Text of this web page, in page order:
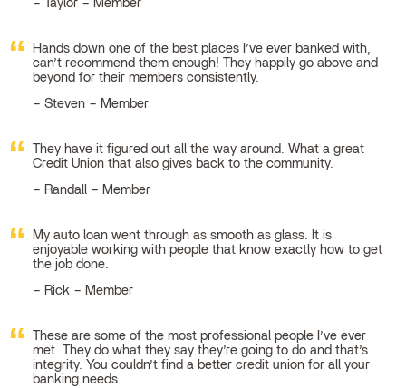
Taylor – Member
Hands down one of the best places I’ve ever banked with,
can’t recommend them enough! They happily go above and
beyond for their members consistently.
Steven – Member
They have it figured out all the way around. What a great
Credit Union that also gives back to the community.
Randall – Member
My auto loan went through as smooth as glass. It is
enjoyable working with people that know exactly how to get
the job done.
Rick – Member
These are some of the most professional people I’ve ever
met. They do what they say they’re going to do and that’s
integrity. You couldn’t find a better credit union for all your
banking needs.